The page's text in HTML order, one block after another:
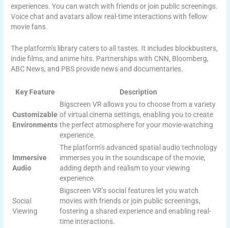
experiences. You can watch with friends or join public screenings.
Voice chat and avatars allow real-time interactions with fellow
movie fans.
The platform’s library caters to all tastes. It includes blockbusters,
indie films, and anime hits. Partnerships with CNN, Bloomberg,
ABC News, and PBS provide news and documentaries.
Key Feature Description
Customizable
Environments
Bigscreen VR allows you to choose from a variety
of virtual cinema settings, enabling you to create
the perfect atmosphere for your movie-watching
experience.
Immersive
Audio
The platform’s advanced spatial audio technology
immerses you in the soundscape of the movie,
adding depth and realism to your viewing
experience.
Social
Viewing
Bigscreen VR’s social features let you watch
movies with friends or join public screenings,
fostering a shared experience and enabling real-
time interactions.